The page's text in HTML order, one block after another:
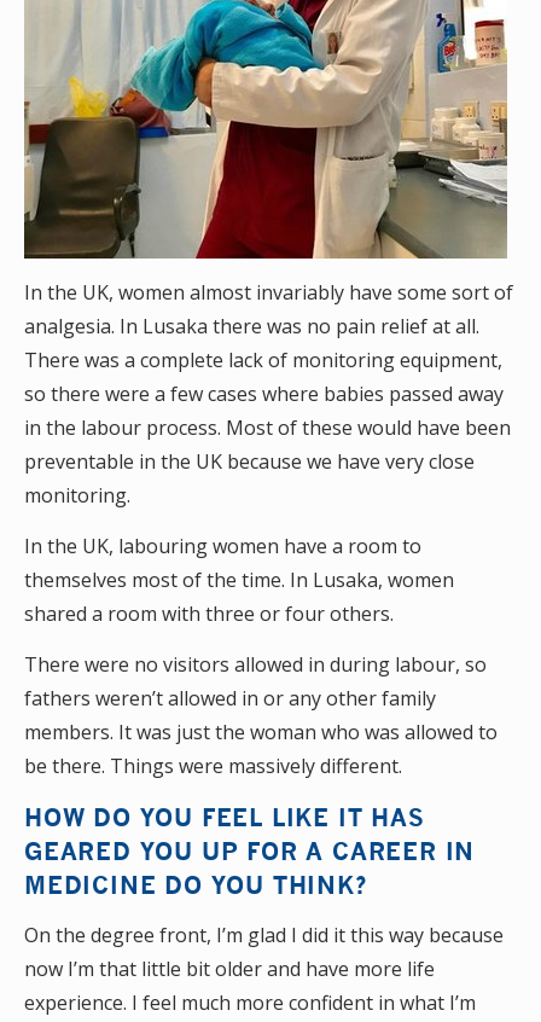
In the UK, women almost invariably have some sort of
analgesia. In Lusaka there was no pain relief at all.
There was a complete lack of monitoring equipment,
so there were a few cases where babies passed away
in the labour process. Most of these would have been
preventable in the UK because we have very close
monitoring.
In the UK, labouring women have a room to
themselves most of the time. In Lusaka, women
shared a room with three or four others.
There were no visitors allowed in during labour, so
fathers weren’t allowed in or any other family
members. It was just the woman who was allowed to
be there. Things were massively different.
HOW DO YOU FEEL LIKE IT HAS
GEARED YOU UP FOR A CAREER IN
MEDICINE DO YOU THINK?
On the degree front, I’m glad I did it this way because
now I’m that little bit older and have more life
experience. I feel much more confident in what I’m